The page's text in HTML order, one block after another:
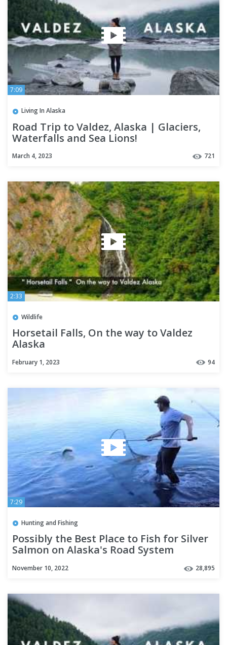
7:09
Living In Alaska
Road Trip to Valdez, Alaska | Glaciers,
Waterfalls and Sea Lions!
March 4, 2023 721
2:33
Wildlife
Horsetail Falls, On the way to Valdez
Alaska
February 1, 2023 94
7:29
Hunting and Fishing
Possibly the Best Place to Fish for Silver
Salmon on Alaska's Road System
November 10, 2022 28,895